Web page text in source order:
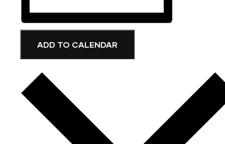
ADD TO CALENDAR